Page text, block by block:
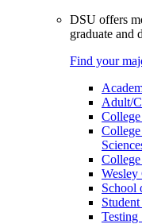
DSU offers
graduate and
Find your
Adult/
Wesley
School
Student
Testing